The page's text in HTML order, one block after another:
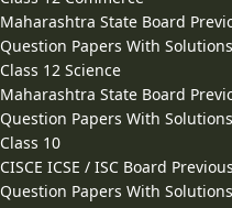
Maharashtra State Board
Question Papers With
Class 12 Science
Maharashtra State Board
Question Papers With
Class 10
CISCE ICSE / ISC Board
Question Papers With